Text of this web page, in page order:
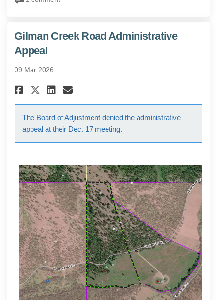
Gilman Creek Road Administrative
Appeal
09 Mar 2026
Share Gilman Creek Road
Share Gilman Creek Road
Share Gilman Creek
Email Gilman Creek
The Board of Adjustment denied the administrative
appeal at their Dec. 17 meeting.